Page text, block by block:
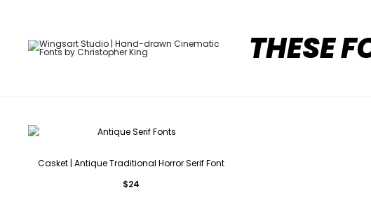
THESE
Casket | Antique Traditional Horror Serif Font
$24